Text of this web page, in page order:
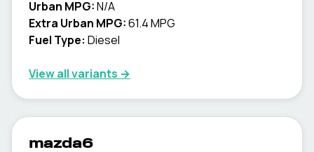
Urban MPG:N/A
Extra Urban MPG:61.4 MPG
Fuel Type: Diesel
View all variants →
mazda6